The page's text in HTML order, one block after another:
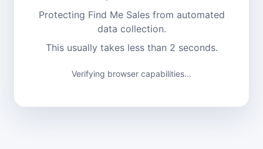
Protecting Find Me Sales from automated
data collection.
This usually takes less than 2 seconds.
Verifying browser capabilities...